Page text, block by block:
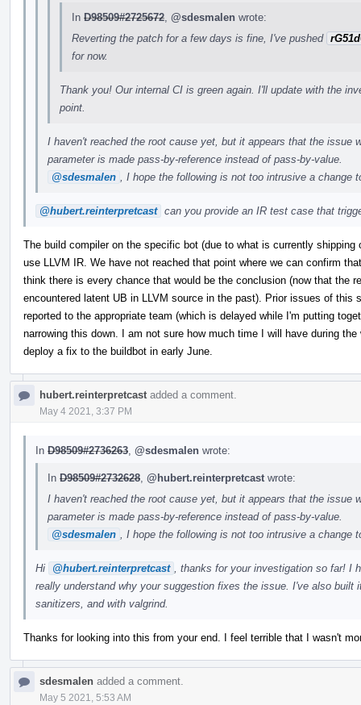
In D98509#2725672 @sdesmalen wrote:
Reverting the patch for a few days is fine, I've pushed
for now.
Thank you! Our internal CI is green again. I'll update with the
point.
I haven't reached the root cause yet, but it appears that the issue
parameter is made pass-by-reference instead of pass-by-value.
@sdesmalen
, I hope the following is not too intrusive a change
@hubert.reinterpretcast can you provide an IR test case that
The build compiler on the specific bot (due to what is currently
use LLVM IR. We have not reached that point where we can confirm
think there is every chance that would be the conclusion (now that the
encountered latent UB in LLVM source in the past). Prior issues of
reported to the appropriate team (which is delayed while I'm putting
narrowing this down. I am not sure how much time I will have during
deploy a fix to the buildbot in early June.
hubert.reinterpretcast added a comment.
May 4 2021, 3:37 PM
In D98509#2736263 @sdesmalen wrote:
In D98509#2732628 @hubert.reinterpretcast wrote:
I haven't reached the root cause yet, but it appears that the issue
parameter is made pass-by-reference instead of pass-by-value.
@sdesmalen
, I hope the following is not too intrusive a change
Hi @hubert.reinterpretcast
, thanks for your investigation so far! I
really understand why your suggestion fixes the issue. I've also built
sanitizers, and with valgrind.
Thanks for looking into this from your end. I feel terrible that I wasn't
sdesmalen added a comment.
May 5 2021, 5:53 AM